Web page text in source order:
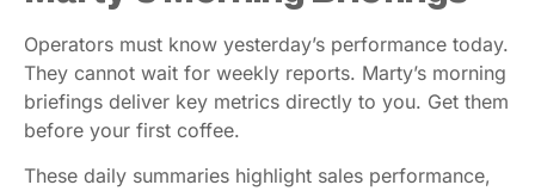
Operators must know yesterday’s performance today.
They cannot wait for weekly reports. Marty’s morning
briefings deliver key metrics directly to you. Get them
before your first coffee.
These daily summaries highlight sales performance,